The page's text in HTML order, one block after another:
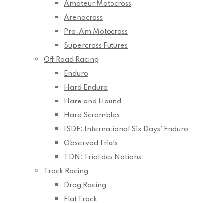
Amateur Motocross
Arenacross
Pro-Am Motocross
Supercross Futures
Off Road Racing
Enduro
Hard Enduro
Hare and Hound
Hare Scrambles
ISDE: International Six Days’ Enduro
Observed Trials
TDN: Trial des Nations
Track Racing
Drag Racing
Flat Track